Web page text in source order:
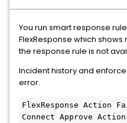
You run smart response
FlexResponse which
the response rule is not
Incident history and
error.
FlexResponse Action
Connect Approve